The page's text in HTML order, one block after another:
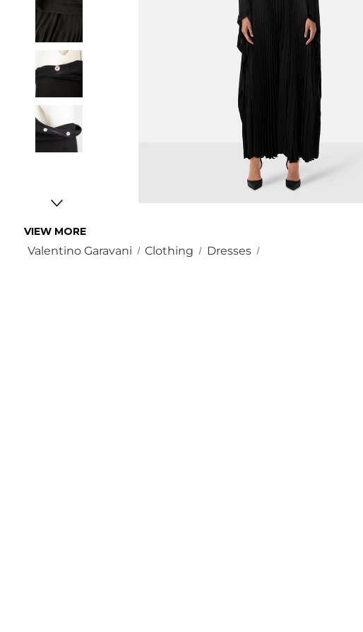
VIEW MORE
Valentino Garavani Clothing Dresses